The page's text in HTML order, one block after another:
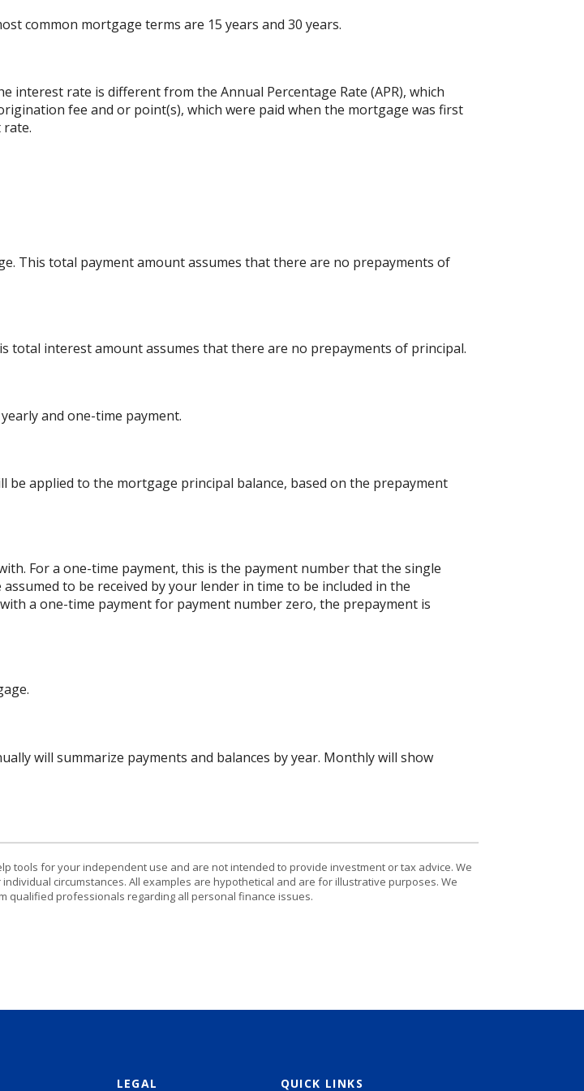
common mortgage terms are 15 years and 30 years.
rate is different from the Annual Percentage Rate (APR), which
fee and or point(s), which were paid when the mortgage was first
This total payment amount assumes that there are no prepayments of
interest amount assumes that there are no prepayments of principal.
and one-time payment.
applied to the mortgage principal balance, based on the prepayment
For a one-time payment, this is the payment number that the single
to be received by your lender in time to be included in the
a one-time payment for payment number zero, the prepayment is
will summarize payments and balances by year. Monthly will show
tools for your independent use and are not intended to provide investment or tax advice. We
circumstances. All examples are hypothetical and are for illustrative purposes. We
qualified professionals regarding all personal finance issues.
LEGAL QUICK LINKS